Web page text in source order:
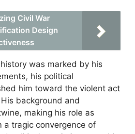
Civil War
Design
history was marked by his
his political
him toward the violent act
background and
making his role as
a tragic convergence of